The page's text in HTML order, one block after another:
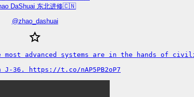
DaShuai 东北进修🇨🇳
@zhao_dashuai
most advanced systems are in the hands of
J-36. https://t.co/nAP5PB2oP7